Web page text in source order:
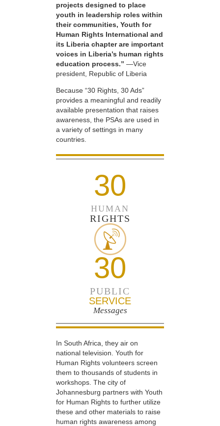
projects designed to place
youth in leadership roles within
their communities, Youth for
Human Rights International and
its Liberia chapter are important
voices in Liberia’s human rights
education process.” —Vice
president, Republic of Liberia
Because “30 Rights, 30 Ads”
provides a meaningful and readily
available presentation that raises
awareness, the PSAs are used in
a variety of settings in many
countries.
30
HUMAN
RIGHTS
30
PUBLIC
SERVICE
Messages
In South Africa, they air on
national television. Youth for
Human Rights volunteers screen
them to thousands of students in
workshops. The city of
Johannesburg partners with Youth
for Human Rights to further utilize
these and other materials to raise
human rights awareness among